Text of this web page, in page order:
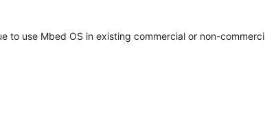
to use Mbed OS in existing commercial or non-